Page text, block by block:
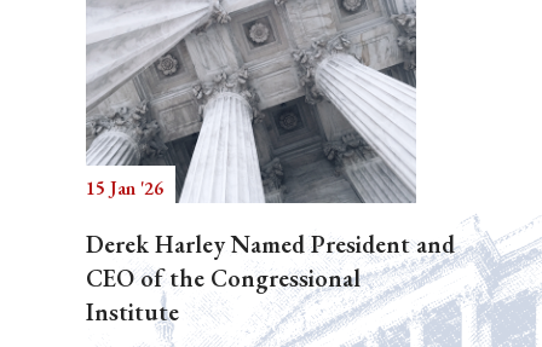
15 Jan '26
Derek Harley Named President and
CEO of the Congressional
Institute